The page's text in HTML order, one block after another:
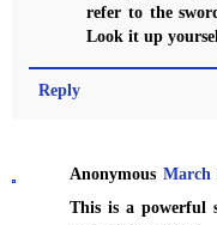
refer to the
Look it up
Reply
Anonymous March
This is a powerful